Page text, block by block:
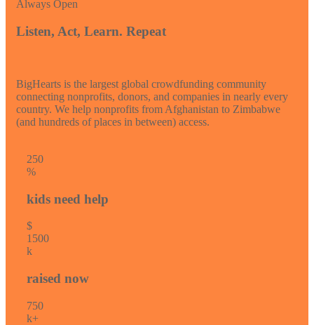
Always Open
Listen, Act, Learn. Repeat
BigHearts is the largest global crowdfunding community
connecting nonprofits, donors, and companies in nearly every
country. We help nonprofits from Afghanistan to Zimbabwe
(and hundreds of places in between) access.
250
%
kids need help
$
1500
k
raised now
750
k+